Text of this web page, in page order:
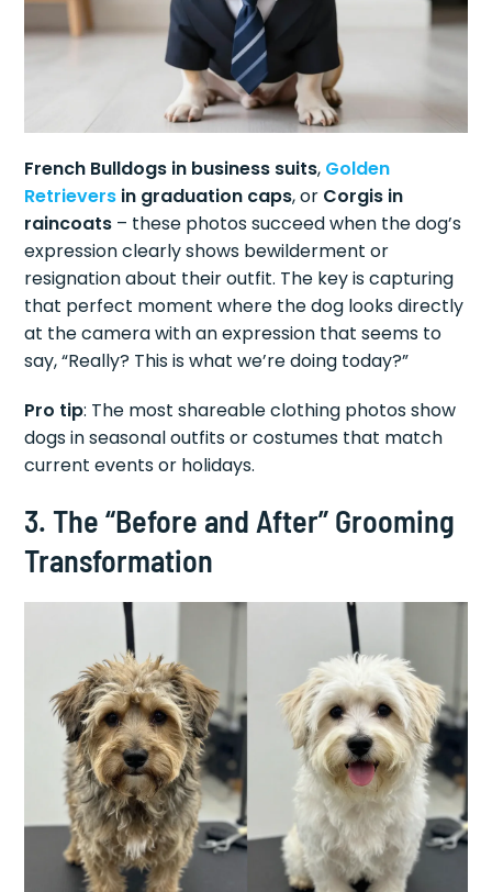
French Bulldogs in business suits, Golden
Retrievers in graduation caps, or Corgis in
raincoats – these photos succeed when the dog’s
expression clearly shows bewilderment or
resignation about their outfit. The key is capturing
that perfect moment where the dog looks directly
at the camera with an expression that seems to
say, “Really? This is what we’re doing today?”
Pro tip: The most shareable clothing photos show
dogs in seasonal outfits or costumes that match
current events or holidays.
3. The “Before and After” Grooming
Transformation